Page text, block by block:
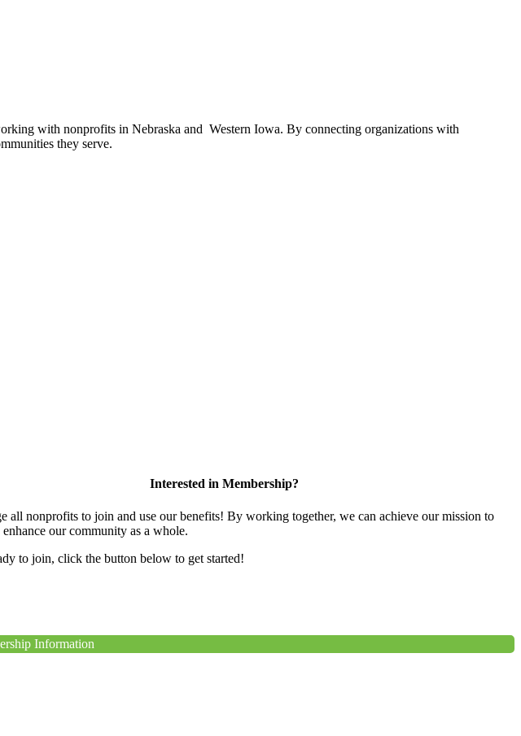
with nonprofits in Nebraska and Western Iowa. By connecting organizations with
they serve.
Interested in Membership?
all nonprofits to join and use our benefits! By working together, we can achieve our mission to
our community as a whole.
to join, click the button below to get started!
Information